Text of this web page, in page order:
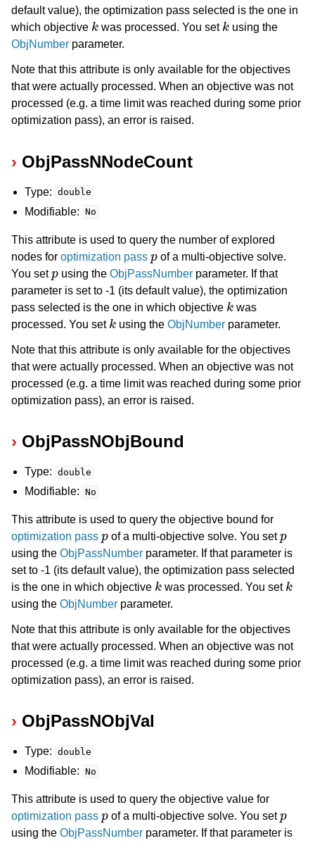
default value), the optimization pass selected is the one in
which objective
k
was processed. You set
k
using the
ObjNumber parameter.
Note that this attribute is only available for the objectives
that were actually processed. When an objective was not
processed (e.g. a time limit was reached during some prior
optimization pass), an error is raised.
ObjPassNNodeCount
Type: double
Modifiable: No
This attribute is used to query the number of explored
nodes for optimization pass
p
of a multi-objective solve.
You set
p
using the ObjPassNumberparameter. If that
parameter is set to -1 (its default value), the optimization
pass selected is the one in which objective
k
was
processed. You set
k
using the ObjNumberparameter.
Note that this attribute is only available for the objectives
that were actually processed. When an objective was not
processed (e.g. a time limit was reached during some prior
optimization pass), an error is raised.
ObjPassNObjBound
Type: double
Modifiable: No
This attribute is used to query the objective bound for
optimization pass
p
of a multi-objective solve. You set
using the ObjPassNumber parameter. If that parameter is
set to -1 (its default value), the optimization pass selected
is the one in which objective
k
was processed. You set
k
using the ObjNumber parameter.
Note that this attribute is only available for the objectives
that were actually processed. When an objective was not
processed (e.g. a time limit was reached during some prior
optimization pass), an error is raised.
ObjPassNObjVal
Type: double
Modifiable: No
This attribute is used to query the objective value for
optimization pass
of a multi-objective solve. You set
using the ObjPassNumber parameter. If that parameter is